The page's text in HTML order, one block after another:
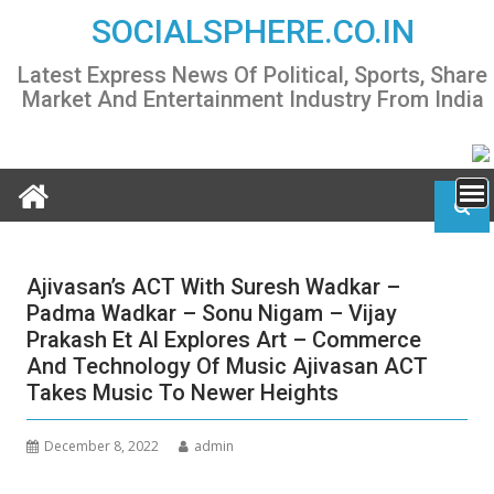
content
SOCIALSPHERE.CO.IN
Latest Express News Of Political, Sports, Share
Market And Entertainment Industry From India
Ajivasan’s ACT With Suresh Wadkar –
Padma Wadkar – Sonu Nigam – Vijay
Prakash Et Al Explores Art – Commerce
And Technology Of Music Ajivasan ACT
Takes Music To Newer Heights
December 8, 2022 admin